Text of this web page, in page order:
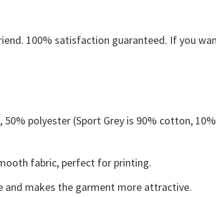
100% satisfaction guaranteed. If you
polyester (Sport Grey is 90% cotton, 10%
fabric, perfect for printing.
and makes the garment more attractive.